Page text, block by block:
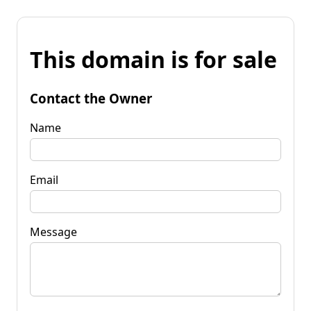
This domain is for sale
Contact the Owner
Name
Email
Message